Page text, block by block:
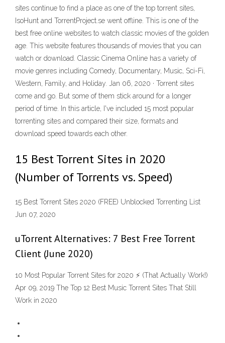
sites continue to find a place as one of the top torrent sites,
IsoHunt and TorrentProject.se went offline. This is one of the
best free online websites to watch classic movies of the golden
age. This website features thousands of movies that you can
watch or download. Classic Cinema Online has a variety of
movie genres including Comedy, Documentary, Music, Sci-Fi,
Western, Family, and Holiday. Jan 06, 2020 · Torrent sites
come and go. But some of them stick around for a longer
period of time. In this article, I've included 15 most popular
torrenting sites and compared their size, formats and
download speed towards each other.
15 Best Torrent Sites in 2020
(Number of Torrents vs. Speed)
15 Best Torrent Sites 2020 (FREE) Unblocked Torrenting List
Jun 07, 2020
uTorrent Alternatives: 7 Best Free Torrent
Client (June 2020)
10 Most Popular Torrent Sites for 2020 ⚡ (That Actually Work!)
Apr 09, 2019 The Top 12 Best Music Torrent Sites That Still
Work in 2020